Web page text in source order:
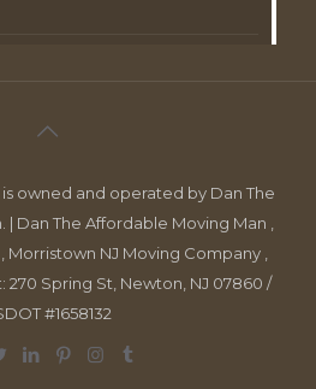
owned and operated by Dan The
Dan The Affordable Moving Man ,
Morristown NJ Moving Company ,
Spring St, Newton, NJ 07860 /
#1658132